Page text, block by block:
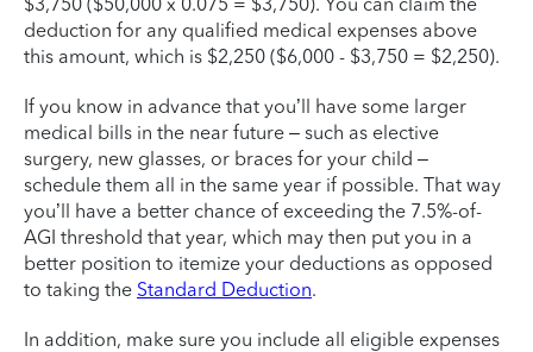
deduction for any qualified medical expenses above
this amount, which is $2,250 ($6,000 - $3,750 = $2,250).
If you know in advance that you’ll have some larger
medical bills in the near future – such as elective
surgery, new glasses, or braces for your child –
schedule them all in the same year if possible. That way
you’ll have a better chance of exceeding the 7.5%-of-
AGI threshold that year, which may then put you in a
better position to itemize your deductions as opposed
to taking the Standard Deduction.
In addition, make sure you include all eligible expenses